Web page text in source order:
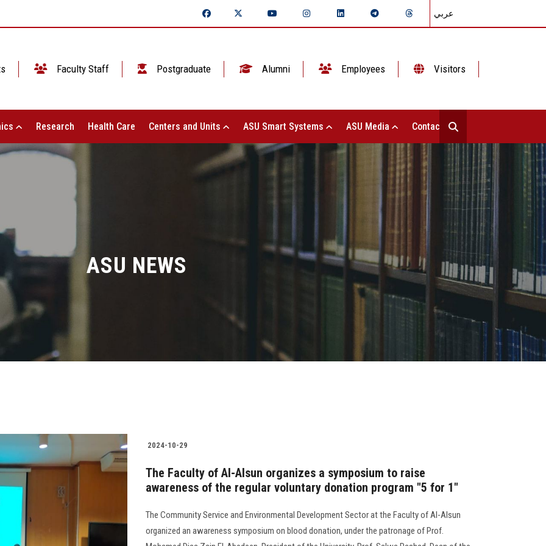
عربي
Faculty Staff Postgraduate Alumni Employees Visitors
Research Health Care Centers and Units ASU Smart Systems ASU Media Contact Us
ASU NEWS
2024-10-29
The Faculty of Al-Alsun organizes a symposium to raise
awareness of the regular voluntary donation program "5 for 1"
The Community Service and Environmental Development Sector at the Faculty of Al-Alsun
organized an awareness symposium on blood donation, under the patronage of Prof.